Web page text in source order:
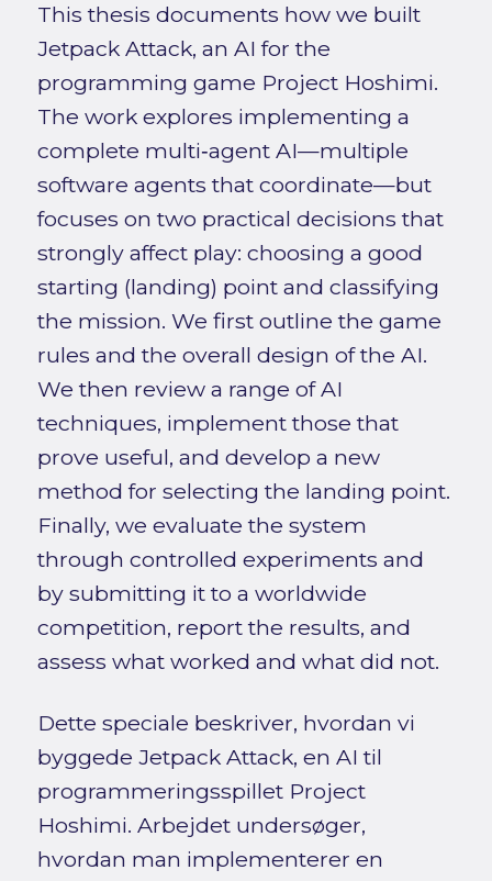
This thesis documents how we built
Jetpack Attack, an AI for the
programming game Project Hoshimi.
The work explores implementing a
complete multi‑agent AI—multiple
software agents that coordinate—but
focuses on two practical decisions that
strongly affect play: choosing a good
starting (landing) point and classifying
the mission. We first outline the game
rules and the overall design of the AI.
We then review a range of AI
techniques, implement those that
prove useful, and develop a new
method for selecting the landing point.
Finally, we evaluate the system
through controlled experiments and
by submitting it to a worldwide
competition, report the results, and
assess what worked and what did not.
Dette speciale beskriver, hvordan vi
byggede Jetpack Attack, en AI til
programmeringsspillet Project
Hoshimi. Arbejdet undersøger,
hvordan man implementerer en